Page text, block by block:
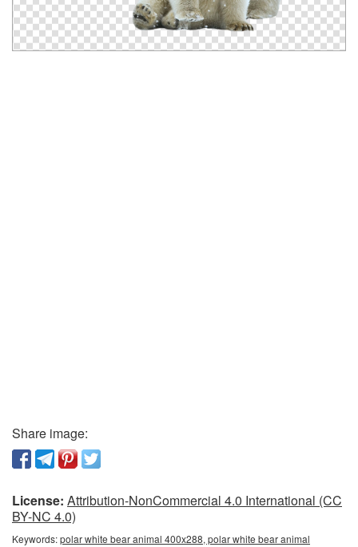
Share image:
License: Attribution-NonCommercial 4.0 International (CC
BY-NC 4.0)
Keywords:polar white bear animal 400x288, polar white bear animal